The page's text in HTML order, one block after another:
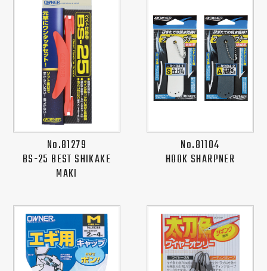
No.81279
BS-25 BEST SHIKAKE
MAKI
No.81104
HOOK SHARPNER